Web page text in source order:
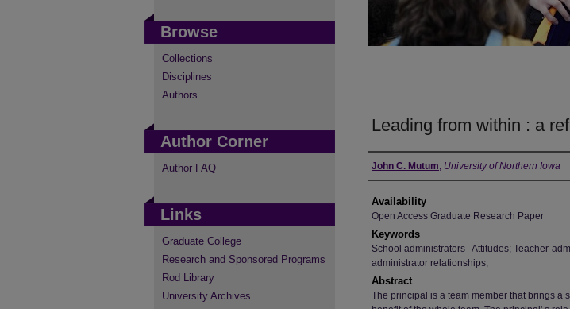
Leading from within : a
Author
John C. Mutum, University of Northern Iowa
Availability
Open Access Graduate Research Paper
Keywords
School administrators--Attitudes; Teacher-
administrator relationships;
Abstract
The principal is a team member that brings a
Browse
Collections
Disciplines
Authors
Author Corner
Author FAQ
Links
Graduate College
Research and Sponsored Programs
Rod Library
University Archives